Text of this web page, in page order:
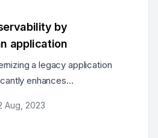
by
application
a legacy application
enhances
agility, and better user
Aug, 2023